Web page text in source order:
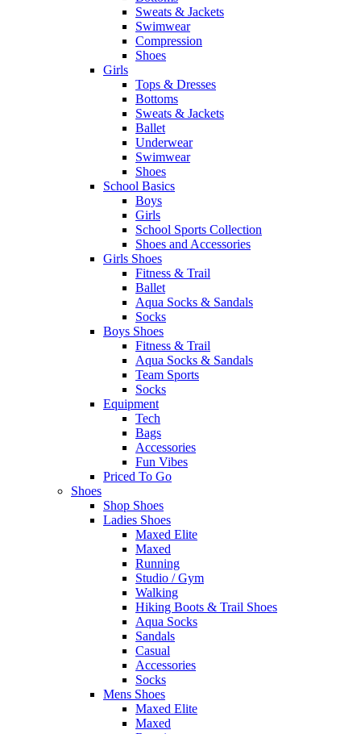
Sweats & Jackets
Swimwear
Compression
Shoes
Girls
Tops & Dresses
Bottoms
Sweats & Jackets
Ballet
Underwear
Swimwear
Shoes
School Basics
Boys
Girls
School Sports Collection
Shoes and Accessories
Girls Shoes
Fitness & Trail
Ballet
Aqua Socks & Sandals
Socks
Boys Shoes
Fitness & Trail
Aqua Socks & Sandals
Team Sports
Socks
Equipment
Tech
Bags
Accessories
Fun Vibes
Priced To Go
Shoes
Shop Shoes
Ladies Shoes
Maxed Elite
Maxed
Running
Studio / Gym
Walking
Hiking Boots & Trail Shoes
Aqua Socks
Sandals
Casual
Accessories
Socks
Mens Shoes
Maxed Elite
Maxed